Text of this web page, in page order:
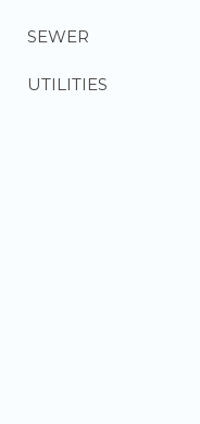
SEWER
UTILITIES